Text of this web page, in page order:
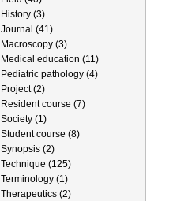
History (3)
Journal (41)
Macroscopy (3)
Medical education (11)
Pediatric pathology (4)
Project (2)
Resident course (7)
Society (1)
Student course (8)
Synopsis (2)
Technique (125)
Terminology (1)
Therapeutics (2)